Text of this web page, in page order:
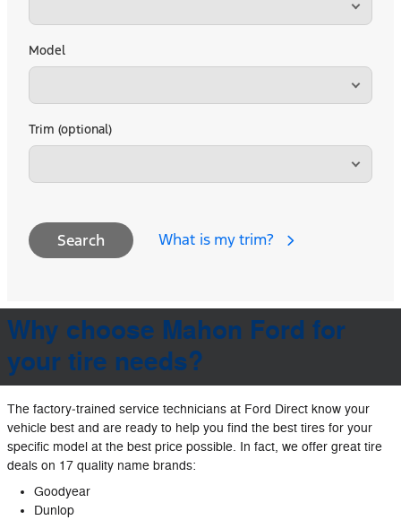
Model
Trim (optional)
Search What is my trim?
Why choose Mahon Ford for
your tire needs?
The factory‐trained service technicians at Ford Direct know your
vehicle best and are ready to help you find the best tires for your
specific model at the best price possible. In fact, we offer great tire
deals on 17 quality name brands:
Goodyear
Dunlop